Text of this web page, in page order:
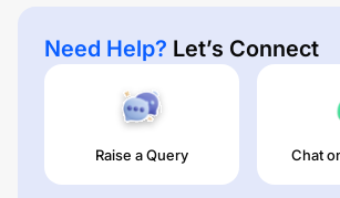
Need Help? Let’s Connect
Raise a Query Chat